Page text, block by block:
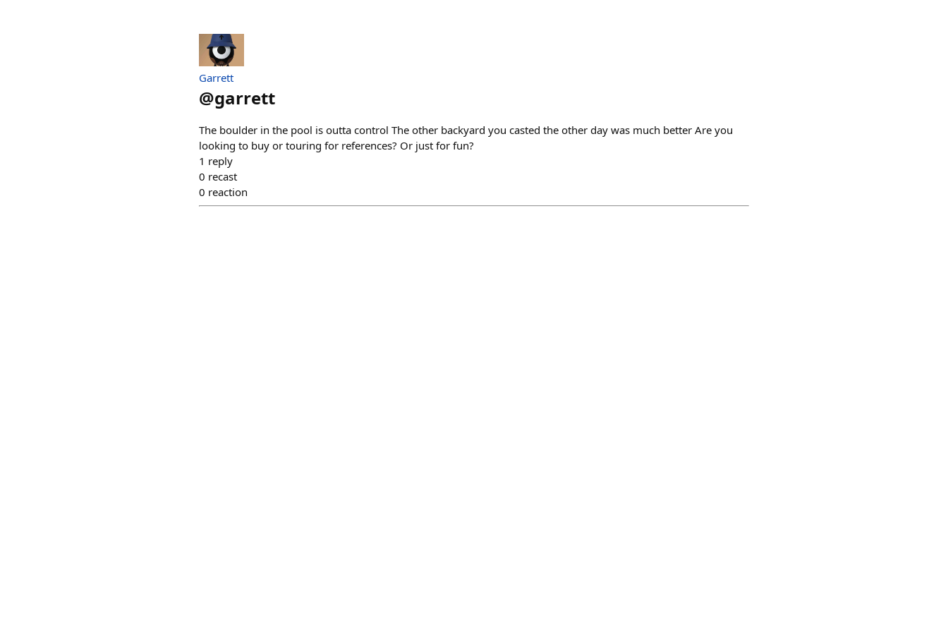
Garrett
@garrett
The boulder in the pool is outta control The other backyard you casted the other day was much better Are you
looking to buy or touring for references? Or just for fun?
1 reply
0 recast
0 reaction